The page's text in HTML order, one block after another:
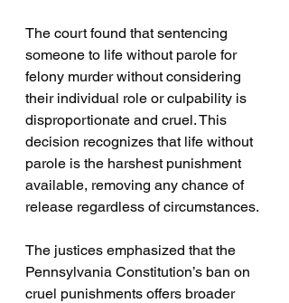
The court found that sentencing
someone to life without parole for
felony murder without considering
their individual role or culpability is
disproportionate and cruel. This
decision recognizes that life without
parole is the harshest punishment
available, removing any chance of
release regardless of circumstances.
The justices emphasized that the
Pennsylvania Constitution’s ban on
cruel punishments offers broader